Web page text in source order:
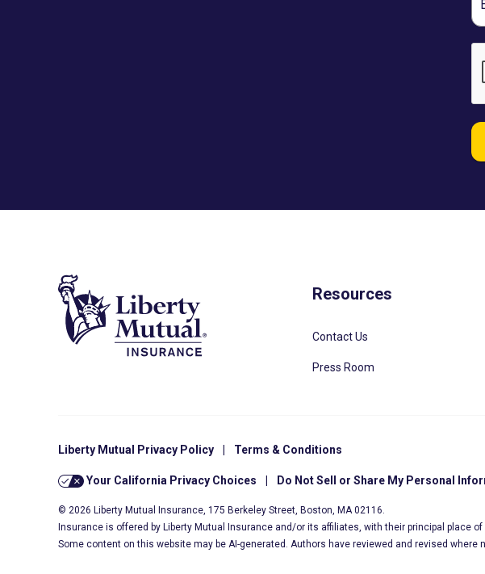
Resources
Contact Us
Press Room
Liberty Mutual Privacy Policy Terms & Conditions
Your California Privacy Choices Do Not Sell or Share My Personal
© 2026 Liberty Mutual Insurance, 175 Berkeley Street, Boston, MA 02116.
Insurance is offered by Liberty Mutual Insurance and/or its affiliates, with their principal place
Some content on this website may be AI-generated. Authors have reviewed and revised where